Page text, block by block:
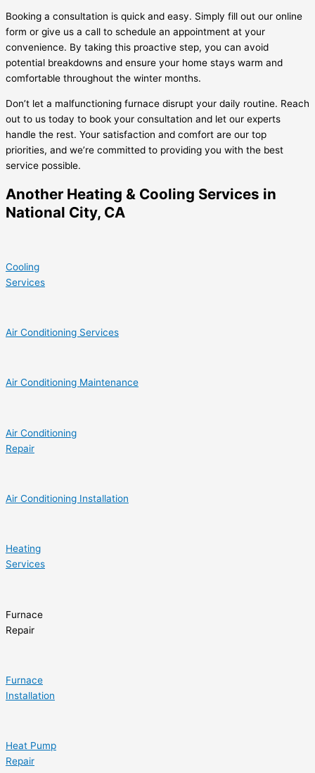
Booking a consultation is quick and easy. Simply fill out our online
form or give us a call to schedule an appointment at your
convenience. By taking this proactive step, you can avoid
potential breakdowns and ensure your home stays warm and
comfortable throughout the winter months.
Don’t let a malfunctioning furnace disrupt your daily routine. Reach
out to us today to book your consultation and let our experts
handle the rest. Your satisfaction and comfort are our top
priorities, and we’re committed to providing you with the best
service possible.
Another Heating & Cooling Services in
National City, CA
Cooling
Services
Air Conditioning Services
Air Conditioning Maintenance
Air Conditioning
Repair
Air Conditioning Installation
Heating
Services
Furnace
Repair
Furnace
Installation
Heat Pump
Repair